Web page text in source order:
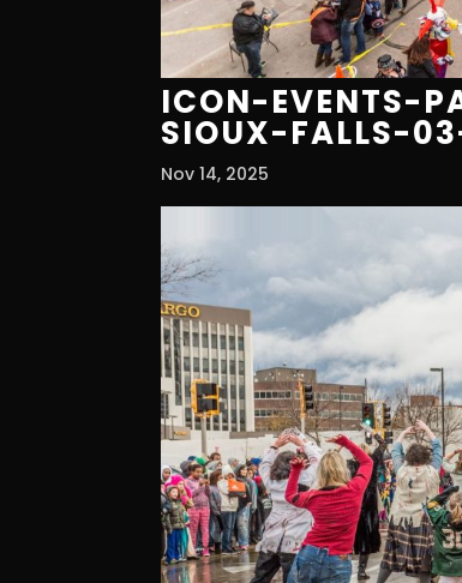
ICON-EVENTS-
SIOUX-FALLS-
Nov 14, 2025